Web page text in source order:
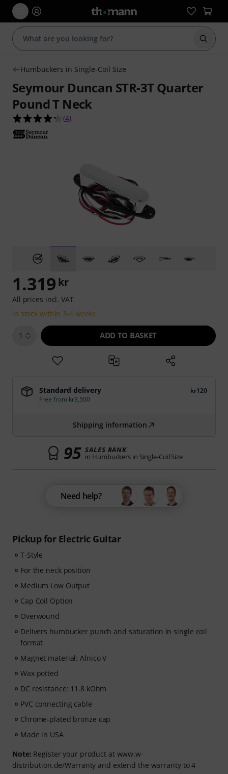
Start
Humbuckers in Single-Coil Size
Seymour Duncan STR-3T Quarter
Pound T Neck
4.3 out of 5 stars from 4 customer ratings
(4)
Pickup for Electric Guitar
T-Style
For the neck position
Medium Low Output
Cap Coil Option
Overwound
Delivers humbucker punch and saturation in single coil
format
Magnet material: Alnico V
Wax potted
DC resistance: 11.8 kOhm
PVC connecting cable
Chrome-plated bronze cap
Made in USA
Note: Register your product at www.w-
distribution.de/Warranty and extend the warranty to 4
1.319 kr
All prices incl. VAT
In stock within 3-4 weeks
1 ADD TO BASKET
Standard delivery
kr120
Free from kr3,500
Shipping information
95 SALES RANK
in Humbuckers in Single-Coil Size
Need help?